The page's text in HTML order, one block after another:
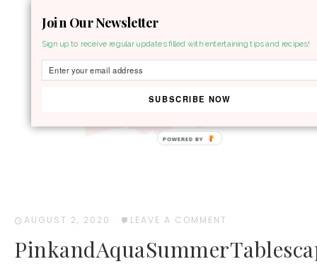
AUGUST 2, 2020 · LEAVE A COMMENT
Join Our Newsletter
Sign up to receive regular updates filled with entertaining tips and recipes!
SUBSCRIBE NOW
POWERED BY